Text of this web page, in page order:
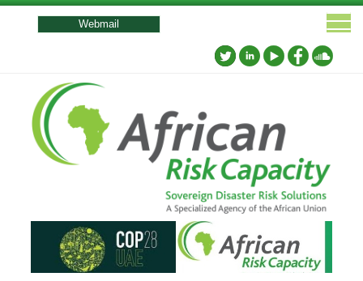
User
menu
Webmail